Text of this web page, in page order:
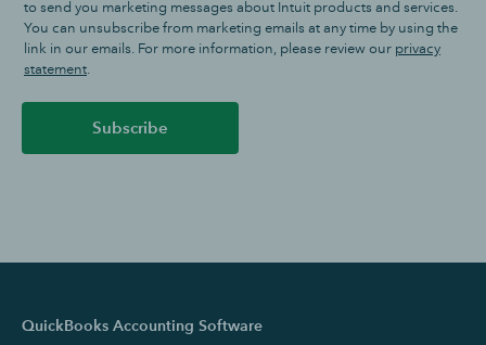
to send you marketing messages about Intuit products and services.
You can unsubscribe from marketing emails at any time by using the
link in our emails. For more information, please review our privacy
statement.
Subscribe
QuickBooks Accounting Software